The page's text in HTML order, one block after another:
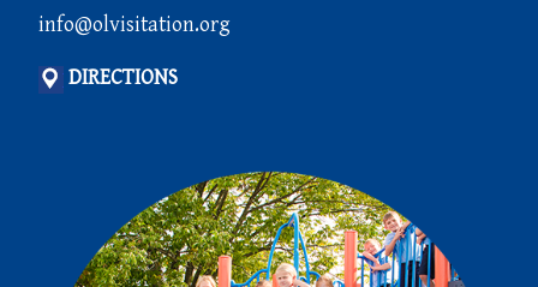
info@olvisitation.org
DIRECTIONS